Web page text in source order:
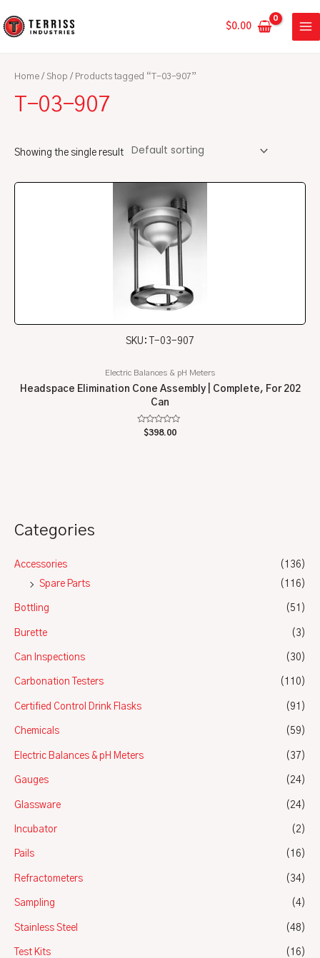
to
$0.00
Categories
Accessories
(136)
Spare Parts
(116)
Bottling (51)
Burette (3)
Can Inspections (30)
Carbonation Testers (110)
Certified Control Drink Flasks (91)
Chemicals (59)
Electric Balances & pH Meters (37)
Gauges (24)
Glassware (24)
Incubator (2)
Pails (16)
Refractometers (34)
Sampling (4)
Stainless Steel (48)
Test Kits (16)
Home / Shop / Products tagged “T-03-907”
T-03-907
Showing the single result
SKU: T-03-907
Electric Balances & pH Meters
Headspace Elimination Cone Assembly | Complete, For 202
Can
Rated
$398.00